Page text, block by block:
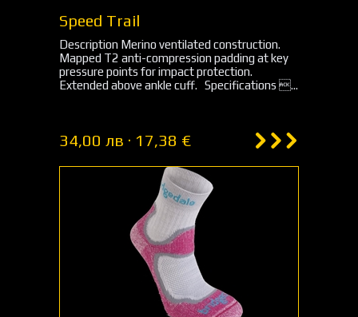
Speed Trail
Description Merino ventilated construction.
Mapped T2 anti-compression padding at key
pressure points for impact protection.
Extended above ankle cuff. Specifications ...
34,00 лв · 17,38 €